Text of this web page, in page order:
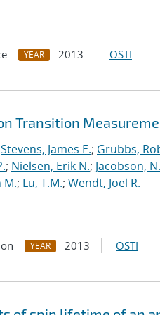
YEAR 2013 OSTI
Transition
Stevens, James E.; Grubbs,
; Nielsen, Erik N.; Jacobson,
M.; Lu, T.M.; Wendt, Joel R.
YEAR 2013 OSTI